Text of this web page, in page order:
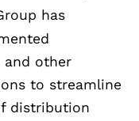
has
and other
to streamline
distribution